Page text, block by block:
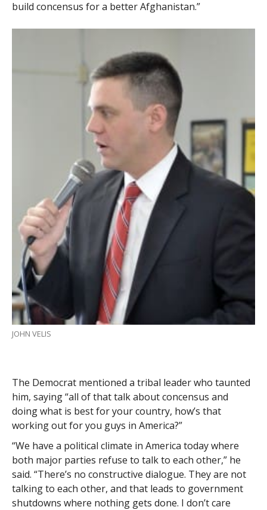
build concensus for a better Afghanistan.”
JOHN VELIS
The Democrat mentioned a tribal leader who taunted
him, saying “all of that talk about concensus and
doing what is best for your country, how’s that
working out for you guys in America?”
“We have a political climate in America today where
both major parties refuse to talk to each other,” he
said. “There’s no constructive dialogue. They are not
talking to each other, and that leads to government
shutdowns where nothing gets done. I don’t care